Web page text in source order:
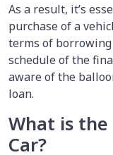
As a result, it’s
purchase of a
terms of
schedule of the
aware of the
loan.
What is the
Car?